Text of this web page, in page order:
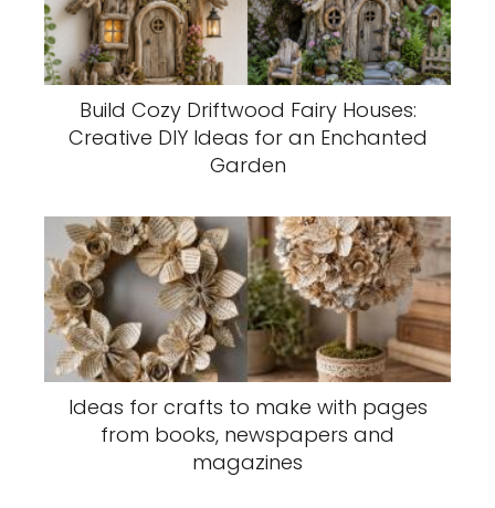
Build Cozy Driftwood Fairy Houses:
Creative DIY Ideas for an Enchanted
Garden
Ideas for crafts to make with pages
from books, newspapers and
magazines